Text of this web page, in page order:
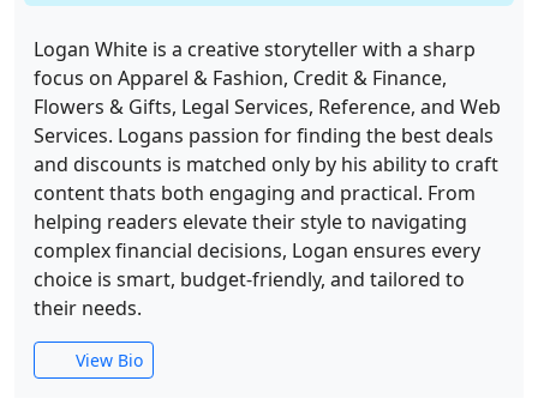
Logan White is a creative storyteller with a sharp
focus on Apparel & Fashion, Credit & Finance,
Flowers & Gifts, Legal Services, Reference, and Web
Services. Logans passion for finding the best deals
and discounts is matched only by his ability to craft
content thats both engaging and practical. From
helping readers elevate their style to navigating
complex financial decisions, Logan ensures every
choice is smart, budget-friendly, and tailored to
their needs.
View Bio